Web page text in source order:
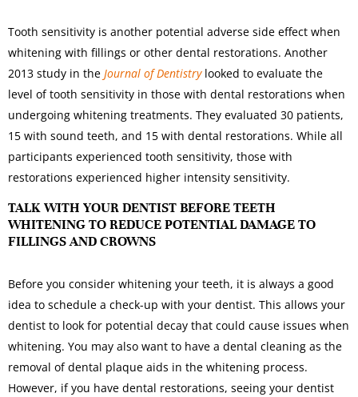
Tooth sensitivity is another potential adverse side effect when
whitening with fillings or other dental restorations. Another
2013 study in the Journal of Dentistrylooked to evaluate the
level of tooth sensitivity in those with dental restorations when
undergoing whitening treatments. They evaluated 30 patients,
15 with sound teeth, and 15 with dental restorations. While all
participants experienced tooth sensitivity, those with
restorations experienced higher intensity sensitivity.
TALK WITH YOUR DENTIST BEFORE TEETH
WHITENING TO REDUCE POTENTIAL DAMAGE TO
FILLINGS AND CROWNS
Before you consider whitening your teeth, it is always a good
idea to schedule a check-up with your dentist. This allows your
dentist to look for potential decay that could cause issues when
whitening. You may also want to have a dental cleaning as the
removal of dental plaque aids in the whitening process.
However, if you have dental restorations, seeing your dentist